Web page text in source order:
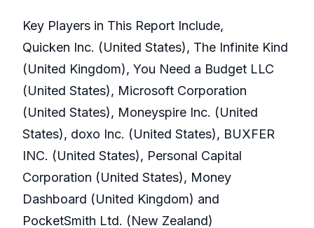
Key Players in This Report Include,
Quicken Inc. (United States), The Infinite Kind
(United Kingdom), You Need a Budget LLC
(United States), Microsoft Corporation
(United States), Moneyspire Inc. (United
States), doxo Inc. (United States), BUXFER
INC. (United States), Personal Capital
Corporation (United States), Money
Dashboard (United Kingdom) and
PocketSmith Ltd. (New Zealand)